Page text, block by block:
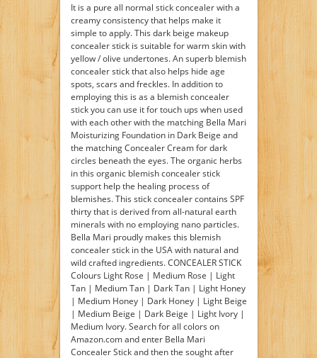
It is a pure all normal stick concealer with a
creamy consistency that helps make it
simple to apply. This dark beige makeup
concealer stick is suitable for warm skin with
yellow / olive undertones. An superb blemish
concealer stick that also helps hide age
spots, scars and freckles. In addition to
employing this is as a blemish concealer
stick you can use it for touch ups when used
with each other with the matching Bella Mari
Moisturizing Foundation in Dark Beige and
the matching Concealer Cream for dark
circles beneath the eyes. The organic herbs
in this organic blemish concealer stick
support help the healing process of
blemishes. This stick concealer contains SPF
thirty that is derived from all-natural earth
minerals with no employing nano particles.
Bella Mari proudly makes this blemish
concealer stick in the USA with natural and
wild crafted ingredients. CONCEALER STICK
Colours Light Rose | Medium Rose | Light
Tan | Medium Tan | Dark Tan | Light Honey
| Medium Honey | Dark Honey | Light Beige
| Medium Beige | Dark Beige | Light Ivory |
Medium Ivory. Search for all colors on
Amazon.com and enter Bella Mari
Concealer Stick and then the sought after